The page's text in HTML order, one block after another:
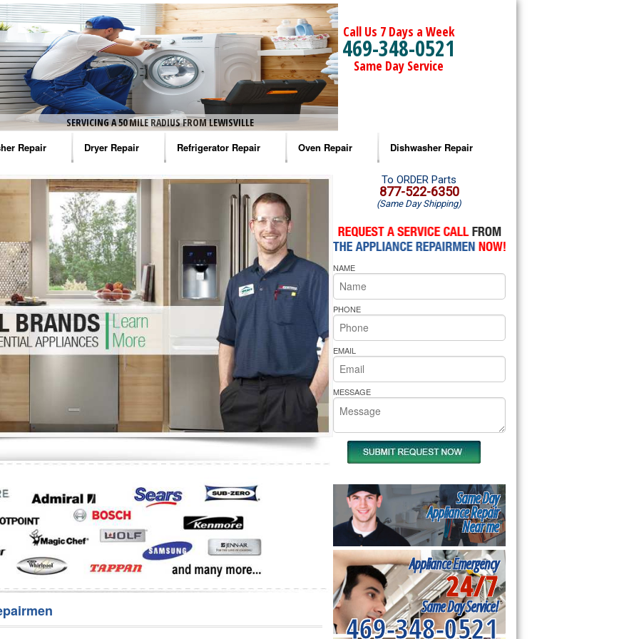
SERVICING A 50 MILE RADIUS FROM LEWISVILLE
Call Us 7 Days a Week
469-348-0521
Same Day Service
Repair
Washer Repair
Washer Repair
Washer Repair
Washer Repair
Washer Repair
Repair
Dryer Repair
Amana Dryer Repair
Maytag Dryer Repair
Whirlpool Dryer Repair
GE Dryer Repair
Refrigerator Repair
Amana Refrigerator Repair
Whirlpool Refrigerator Repair
GE Refrigerator Repair
Turbo Air Repair
Oven Repair
Amana Microwave Repair
Amana Oven Repair
Whirlpool Microwave Repair
Whirlpool Oven Repair
Whirlpool Cooktop Repair
Bakers Pride Repair
Dishwasher Repair
Amana Dishwasher Repair
Whirlpool Dishwasher Repair
To ORDER Parts
877-522-6350
(Same Day Shipping)
NAME
PHONE
EMAIL
MESSAGE
Same Day
Appliance Repair
Near me
Appliance Emergency
24/7
Same Day Service!
469-348-0521